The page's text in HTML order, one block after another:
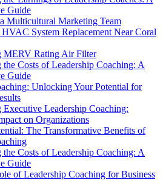
Guide
Multicultural Marketing Team
System Replacement Near Coral
MERV Rating Air Filter
the Costs of Leadership Coaching: A
Guide
Unlocking Your Potential for
Executive Leadership Coaching:
on Organizations
The Transformative Benefits of
the Costs of Leadership Coaching: A
Guide
of Leadership Coaching for Business